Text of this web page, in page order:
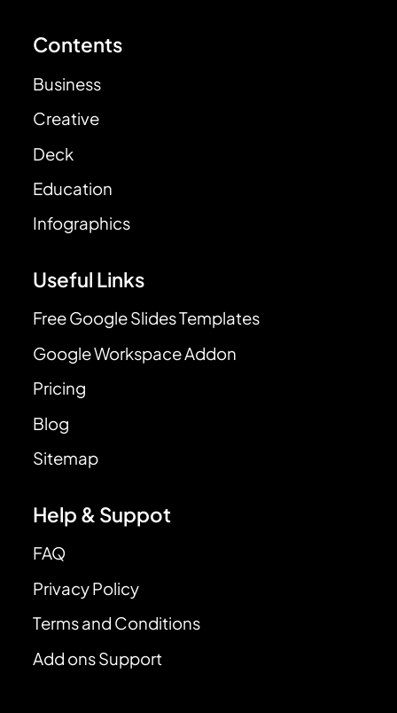
Contents
Business
Creative
Deck
Education
Infographics
Useful Links
Free Google Slides Templates
Google Workspace Addon
Pricing
Blog
Sitemap
Help & Suppot
FAQ
Privacy Policy
Terms and Conditions
Add ons Support